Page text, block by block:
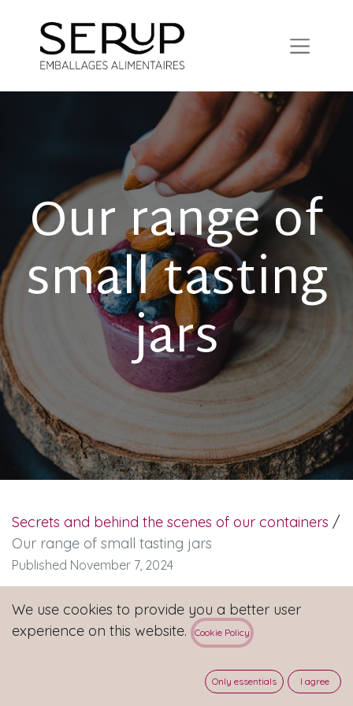
Our range of
small tasting
jars
Secrets and behind the scenes of our containers /
Our range of small tasting jars
Published November 7, 2024
🍨 Discover our range of small jars for your
samples 🍨
This little tasting jar is perfect for giving your
customers a taste of your ice cream creations! 🥄
We use cookies to provide you a better user
experience on this website.
Cookie Policy
Only essentials I agree